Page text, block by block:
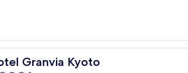
Granvia Kyoto
Granvia Kyoto